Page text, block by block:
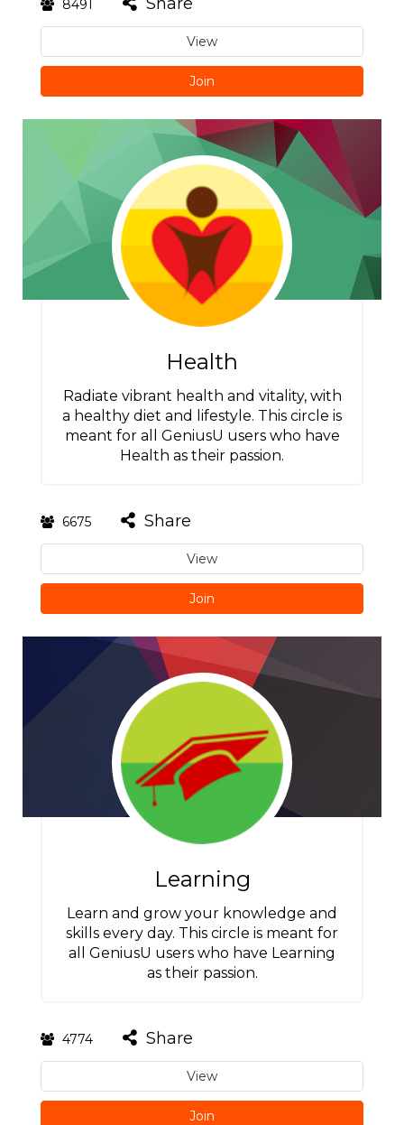
8491
View
Join
Health
Radiate vibrant health and vitality, with
a healthy diet and lifestyle. This circle is
meant for all GeniusU users who have
Health as their passion.
6675 Share
View
Join
Learning
Learn and grow your knowledge and
skills every day. This circle is meant for
all GeniusU users who have Learning
as their passion.
4774 Share
View
Join